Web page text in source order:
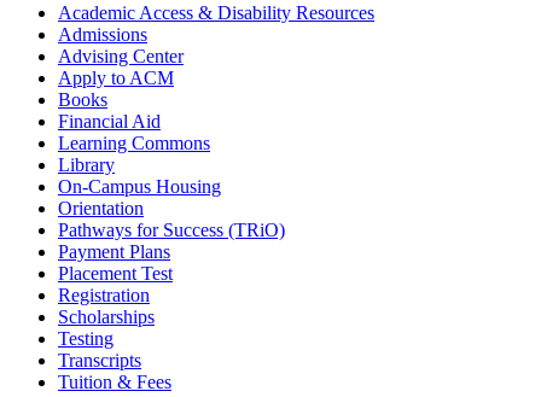
Academic Access & Disability Resources
Admissions
Advising Center
Apply to ACM
Books
Financial Aid
Learning Commons
Library
On-Campus Housing
Orientation
Pathways for Success (TRiO)
Payment Plans
Placement Test
Registration
Scholarships
Testing
Transcripts
Tuition & Fees